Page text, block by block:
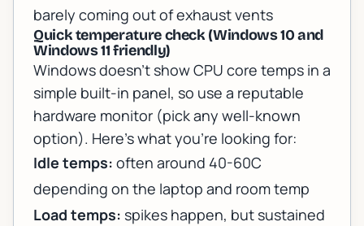
barely coming out of exhaust vents
Quick temperature check (Windows 10 and
Windows 11 friendly)
Windows doesn’t show CPU core temps in a
simple built-in panel, so use a reputable
hardware monitor (pick any well-known
option). Here’s what you’re looking for:
Idle temps: often around 40-60C
depending on the laptop and room temp
Load temps: spikes happen, but sustained